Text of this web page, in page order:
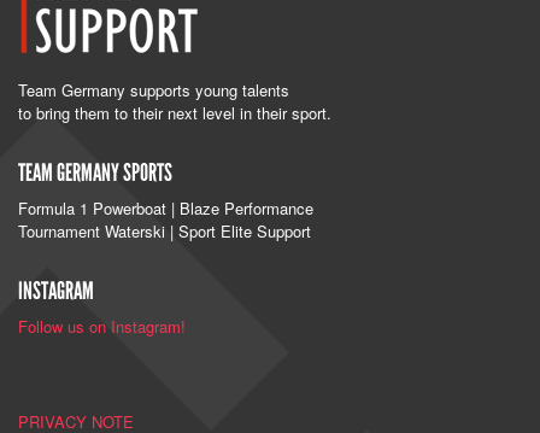
Team Germany supports young talents
to bring them to their next level in their sport.
TEAM GERMANY SPORTS
Formula 1 Powerboat | Blaze Performance
Tournament Waterski | Sport Elite Support
INSTAGRAM
Follow us on Instagram!
PRIVACY NOTE